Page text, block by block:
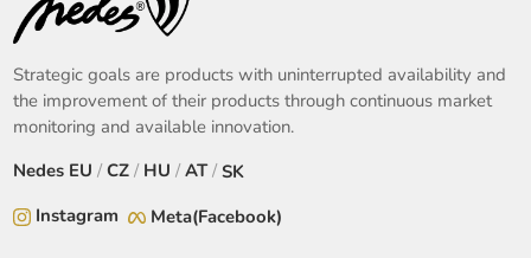
Strategic goals are products with uninterrupted availability and
the improvement of their products through continuous market
monitoring and available innovation.
Nedes EU /CZ / HU / AT/SK
Instagram
Meta(Facebook)